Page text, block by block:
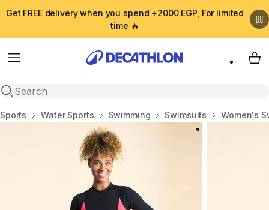
Get FREE delivery when you spend +2000 EGP, For limited
time 🔥
Menu
Open search
My
Home
Sports Water Sports Swimming Swimsuits Women's